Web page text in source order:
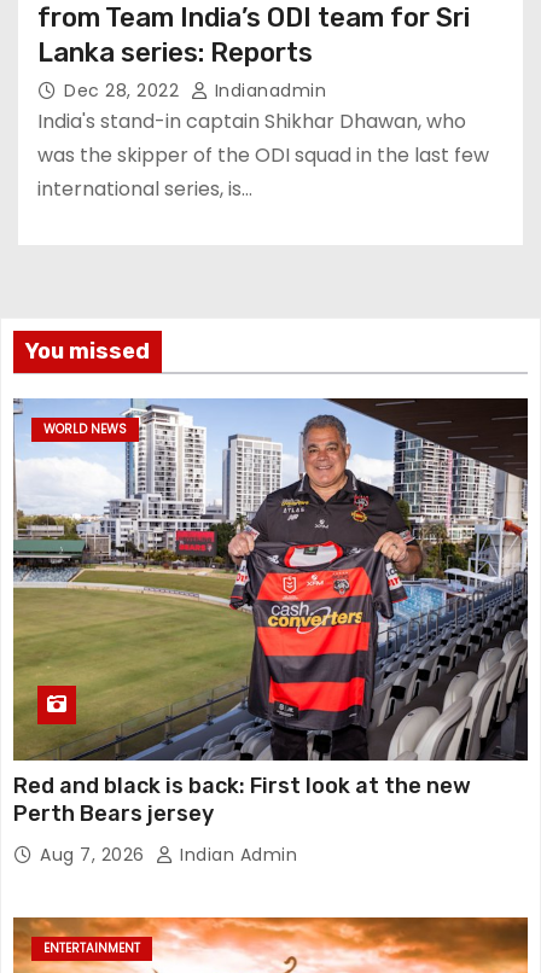
from Team India’s ODI team for Sri
Lanka series: Reports
Dec 28, 2022 Indianadmin
India's stand-in captain Shikhar Dhawan, who
was the skipper of the ODI squad in the last few
international series, is…
You missed
WORLD NEWS
Red and black is back: First look at the new
Perth Bears jersey
Aug 7, 2026 Indian Admin
ENTERTAINMENT